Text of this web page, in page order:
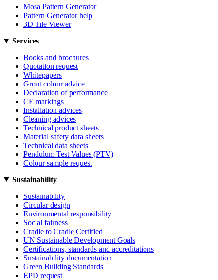
Mosa Pattern Generator
Pattern Generator help
3D Tile Viewer
Services
Books and brochures
Quotation request
Whitepapers
Grout colour advice
Declaration of performance
CE markings
Installation advices
Cleaning advices
Technical product sheets
Material safety data sheets
Technical data sheets
Pendulum Test Values (PTV)
Colour sample request
Sustainability
Sustainability
Circular design
Environmental responsibility
Social fairness
Cradle to Cradle Certified
UN Sustainable Development Goals
Certifications, standards and accreditations
Sustainability documentation
Green Building Standards
EPD request